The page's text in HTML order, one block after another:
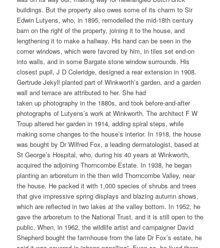
buildings. But the property also owes some of its charm to Sir
Edwin Lutyens, who, in 1895, remodelled the mid-18th century
barn on the right of the property, joining it to the house, and
lengthening it to make a hallway. His hand can be seen in the
corner windows, which were favored by him, in tiles set end-on
into walls, and in some Bargate stone window surrounds. His
closest pupil, J D Coleridge, designed a rear extension in 1908.
Gertrude Jekyll planted part of Winkworth’s garden, and a garden
wall and terrace are attributed to her. She had
taken up photography in the 1880s, and took before-and-after
photographs of Lutyens’s work at Winkworth. The architect F W
Troup altered her garden in 1914, adding spiral steps, while
making some changes to the house’s interior. In 1918, the house
was bought by Dr Wilfred Fox, a leading dermatologist, based at
St George’s Hospital, who, during his 40 years at Winkworth,
acquired the adjoining Thorncombe Estate. In 1938, he began
planting an arboretum in the then wild Thorncombe Valley, near
the house. He packed it with 1,000 species of shrubs and trees
that give impressive spring displays and blazing autumn shows,
which are reflected in two lakes at the valley bottom. In 1952, he
gave the arboretum to the National Trust, and it is still open to the
public. When, in 1962, the wildlife artist and campaigner David
Shepherd bought the farmhouse from the late Dr Fox’s estate, he